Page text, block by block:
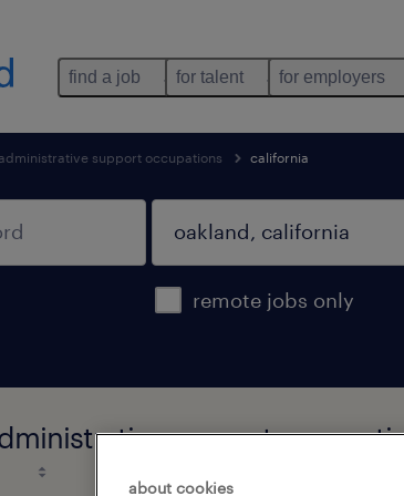
find a job for talent for employers
support occupations california
remote jobs only
support
about cookies